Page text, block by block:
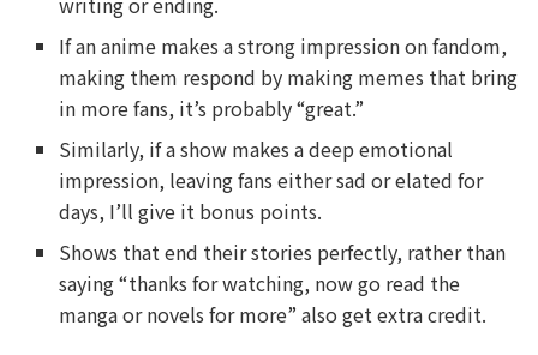
If an anime makes a strong impression on fandom,
making them respond by making memes that bring
in more fans, it’s probably “great.”
Similarly, if a show makes a deep emotional
impression, leaving fans either sad or elated for
days, I’ll give it bonus points.
Shows that end their stories perfectly, rather than
saying “thanks for watching, now go read the
manga or novels for more” also get extra credit.